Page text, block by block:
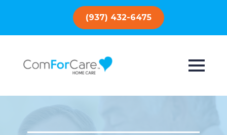
(937) 432-6475